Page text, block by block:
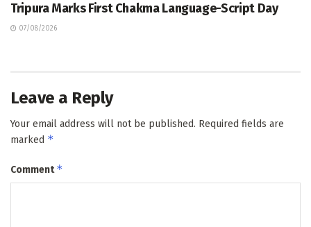
Tripura Marks First Chakma Language-Script Day
07/08/2026
Leave a Reply
Your email address will not be published. Required fields are
marked *
Comment*